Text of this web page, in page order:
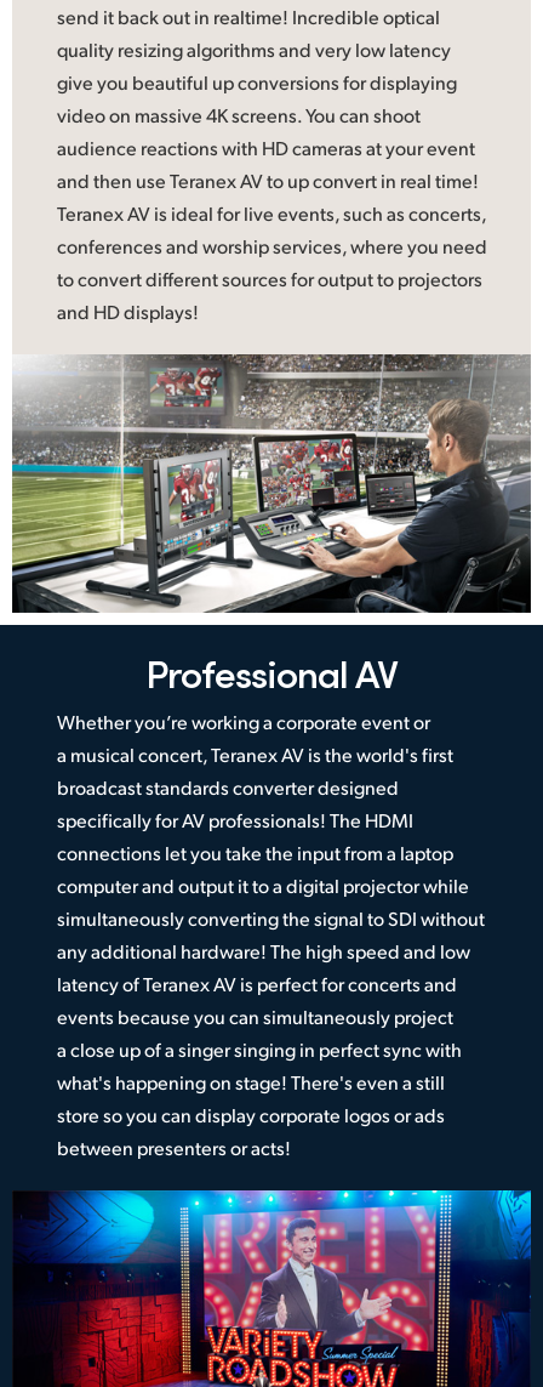
send it back out in realtime! Incredible optical
quality resizing algorithms and very low latency
give you beautiful up conversions for displaying
video on massive 4K screens. You can shoot
audience reactions with HD cameras at your event
and then use Teranex AV to up convert in real time!
Teranex AV is idealfor liveevents, such as concerts,
conferences and worship services, where you need
to convert different sources for output to projectors
and HD displays!
Professional AV
Whether you’re working a corporate event or
a musical concert, Teranex AV is the world's first
broadcast standards converter designed
specifically for AV professionals! The HDMI
connections let you take the input from a laptop
computer and output it to a digital projector while
simultaneously converting the signal to SDI without
any additional hardware! The high speed and low
latency of Teranex AV is perfect for concerts and
events because you can simultaneously project
a close up of a singer singing in perfect sync with
what's happening on stage! There's even a still
store so you can display corporate logos or ads
between presenters or acts!